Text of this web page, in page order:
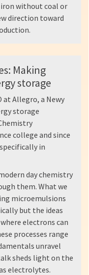
iron without coal or
direction toward
Making
storage
at Allegro, a Newy
storage
college and since
in
day chemistry
them. What we
microemulsions
but the ideas
electrons can
processes range
unravel
sheds light on the
electrolytes.